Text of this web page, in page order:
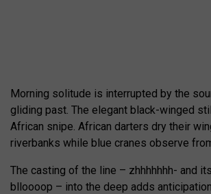
Morning solitude is interrupted by the
gliding past. The elegant black-winged
African snipe. African darters dry their
riverbanks while blue cranes observe
The casting of the line – zhhhhhhh- and
blloooop – into the deep adds